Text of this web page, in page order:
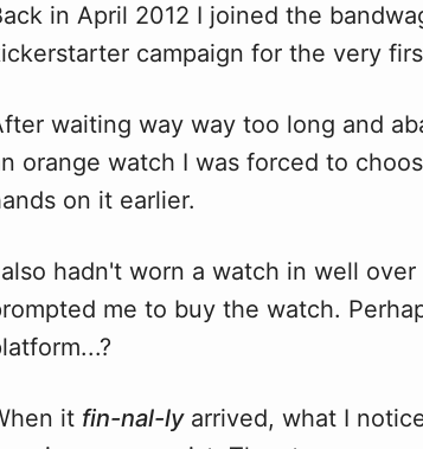
in April 2012 I joined the bandw
campaign for the very
waiting way way too long and
orange watch I was forced to
on it earlier.
hadn't worn a watch in well
me to buy the watch.
it fin-nal-lyarrived, what I